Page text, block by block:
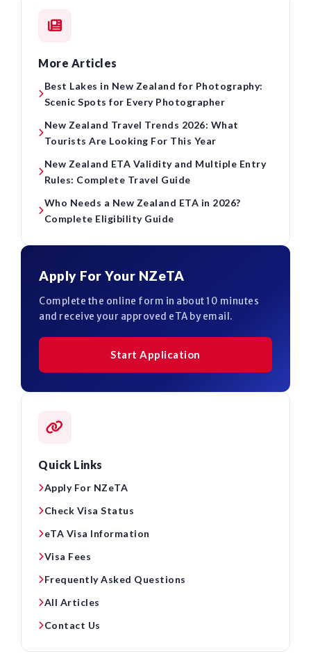
More Articles
Best Lakes in New Zealand for Photography:
Scenic Spots for Every Photographer
New Zealand Travel Trends 2026: What
Tourists Are Looking For This Year
New Zealand ETA Validity and Multiple Entry
Rules: Complete Travel Guide
Who Needs a New Zealand ETA in 2026?
Complete Eligibility Guide
Apply For Your NZeTA
Complete the online form in about 10 minutes
and receive your approved eTA by email.
Start Application
Quick Links
Apply For NZeTA
Check Visa Status
eTA Visa Information
Visa Fees
Frequently Asked Questions
All Articles
Contact Us